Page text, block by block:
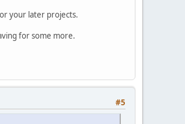
your later projects.
for some more.
#5